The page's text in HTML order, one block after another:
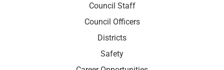
Council Staff
Council Officers
Districts
Safety